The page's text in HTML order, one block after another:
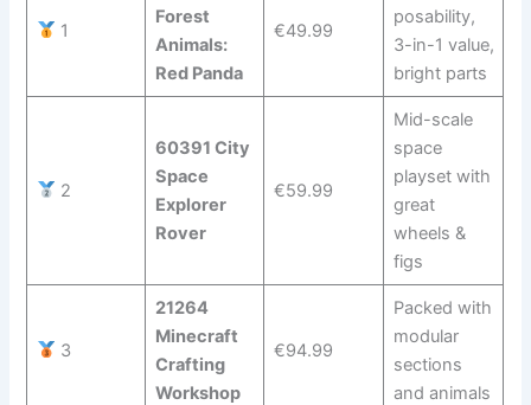
1
Forest
Animals:
Red Panda
€49.99
posability,
3-in-1 value,
bright parts
2
60391 City
Space
Explorer
Rover
€59.99
Mid-scale
space
playset with
great
wheels &
figs
3
21264
Minecraft
Crafting
Workshop
€94.99
Packed with
modular
sections
and animals